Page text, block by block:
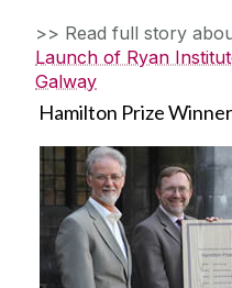
>> Read full story
Launch of Ryan
Galway
Hamilton Prize